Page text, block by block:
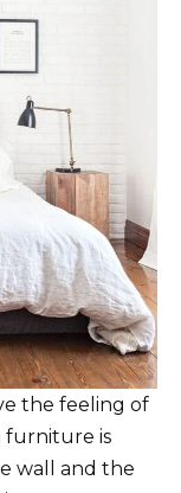
the feeling of
furniture is
wall and the